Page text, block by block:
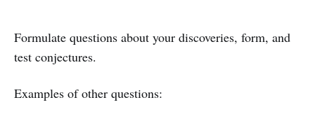
Formulate questions about your discoveries, form, and
test conjectures.
Examples of other questions: